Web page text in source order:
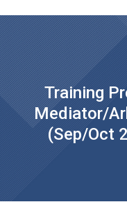
Training
Mediator/
(Sep/Oct